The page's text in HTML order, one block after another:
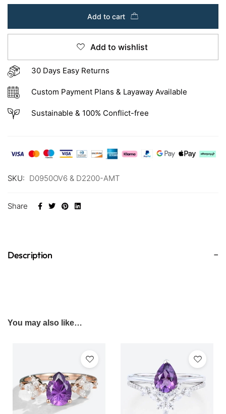
Add to cart
Add to wishlist
30 Days Easy Returns
Custom Payment Plans & Layaway Available
Sustainable & 100% Conflict-free
SKU: D0950OV6 & D2200-AMT
Share
Description
You may also like…